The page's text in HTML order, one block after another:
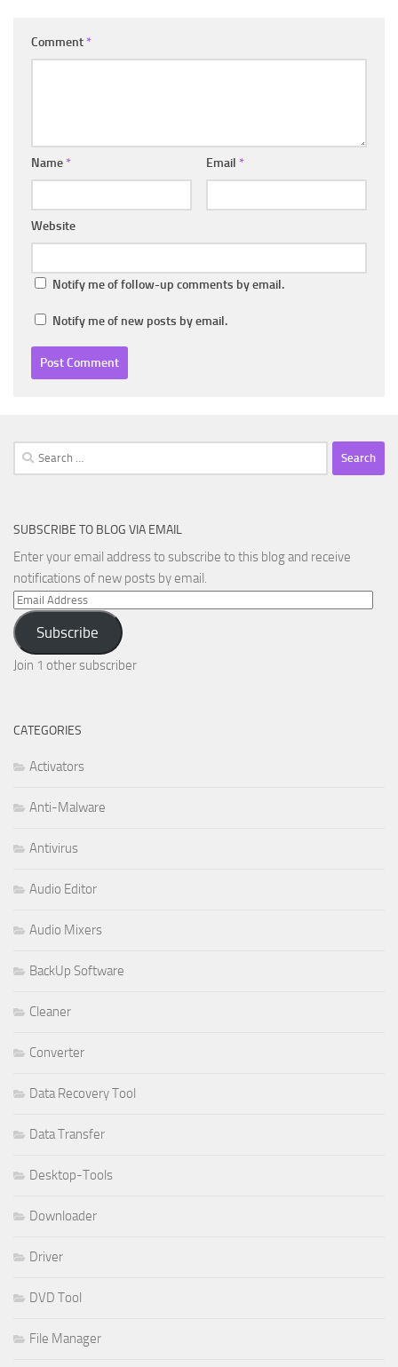
Comment *
Name * Email *
Website
Notify me of follow-up comments by email.
Notify me of new posts by email.
Search
for:
SUBSCRIBE TO BLOG VIA EMAIL
Enter your email address to subscribe to this blog and receive
notifications of new posts by email.
Email
Address
Subscribe
Join 1 other subscriber
CATEGORIES
Activators
Anti-Malware
Antivirus
Audio Editor
Audio Mixers
BackUp Software
Cleaner
Converter
Data Recovery Tool
Data Transfer
Desktop-Tools
Downloader
Driver
DVD Tool
File Manager